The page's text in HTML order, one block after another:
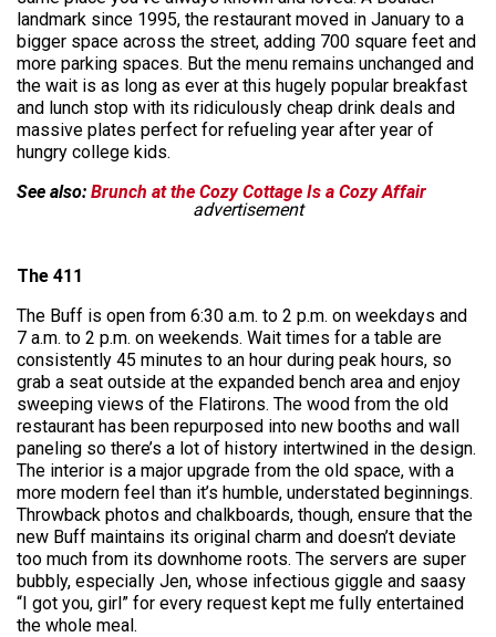
landmark since 1995, the restaurant moved in January to a
bigger space across the street, adding 700 square feet and
more parking spaces. But the menu remains unchanged and
the wait is as long as ever at this hugely popular breakfast
and lunch stop with its ridiculously cheap drink deals and
massive plates perfect for refueling year after year of
hungry college kids.
See also: Brunch at the Cozy Cottage Is a Cozy Affair
advertisement
The 411
The Buff is open from 6:30 a.m. to 2 p.m. on weekdays and
7 a.m. to 2 p.m. on weekends. Wait times for a table are
consistently 45 minutes to an hour during peak hours, so
grab a seat outside at the expanded bench area and enjoy
sweeping views of the Flatirons. The wood from the old
restaurant has been repurposed into new booths and wall
paneling so there’s a lot of history intertwined in the design.
The interior is a major upgrade from the old space, with a
more modern feel than it’s humble, understated beginnings.
Throwback photos and chalkboards, though, ensure that the
new Buff maintains its original charm and doesn’t deviate
too much from its downhome roots. The servers are super
bubbly, especially Jen, whose infectious giggle and saasy
“I got you, girl” for every request kept me fully entertained
the whole meal.